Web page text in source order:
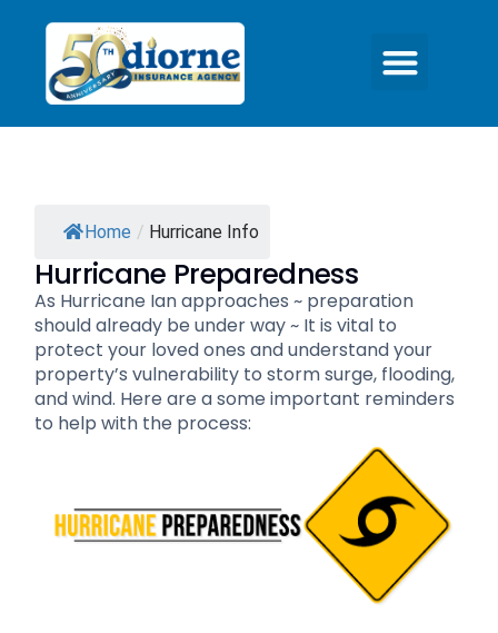
Home / Hurricane Info
Hurricane Preparedness
As Hurricane Ian approaches ~ preparation
should already be under way ~ It is vital to
protect your loved ones and understand your
property’s vulnerability to storm surge, flooding,
and wind. Here are a some important reminders
to help with the process: